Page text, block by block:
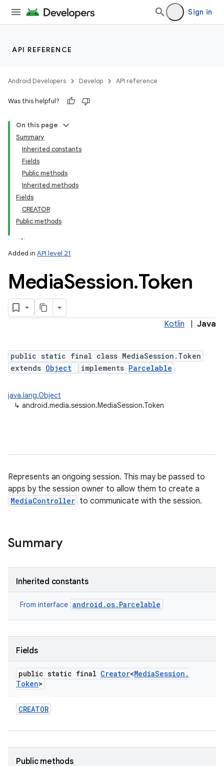
Sign in
API REFERENCE
Android Developers Develop API reference
Was this helpful?
On this page
Summary
Inherited constants
Fields
Public methods
Inherited methods
Fields
CREATOR
Public methods
Added in API level 21
MediaSession.Token
Kotlin Java
public static final class MediaSession.Token
extends Object implements Parcelable
java.lang.Object
↳ android.media.session.MediaSession.Token
Represents an ongoing session. This may be passed to
apps by the session owner to allow them to create a
MediaController to communicate with the session.
Summary
Inherited constants
From interface android.os.Parcelable
Fields
public static final Creator<MediaSession .
Token>
CREATOR
Public methods